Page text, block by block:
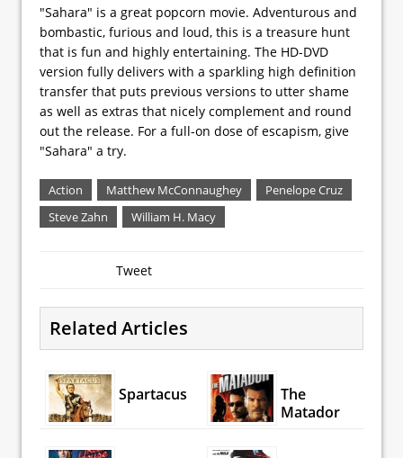
"Sahara" is a great popcorn movie. Adventurous and
bombastic, furious and loud, this is a treasure hunt
that is fun and highly entertaining. The HD-DVD
version fully delivers with a sparkling high definition
transfer that puts previous versions to utter shame
as well as extras that nicely complement and round
out the release. For a full-on dose of escapism, give
"Sahara" a try.
Action Matthew McConnaughey
Penelope Cruz
Steve Zahn
William H. Macy
Tweet
Related Articles
Spartacus
The
Matador